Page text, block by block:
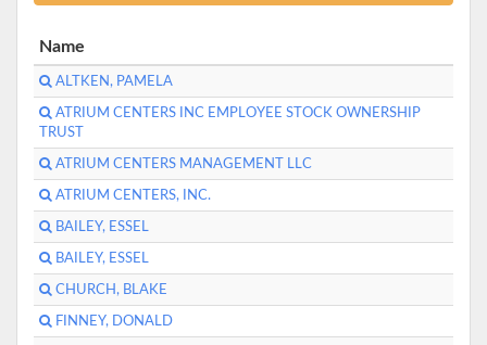
Name
ALTKEN, PAMELA
ATRIUM CENTERS INC EMPLOYEE STOCK OWNERSHIP
TRUST
ATRIUM CENTERS MANAGEMENT LLC
ATRIUM CENTERS, INC.
BAILEY, ESSEL
BAILEY, ESSEL
CHURCH, BLAKE
FINNEY, DONALD